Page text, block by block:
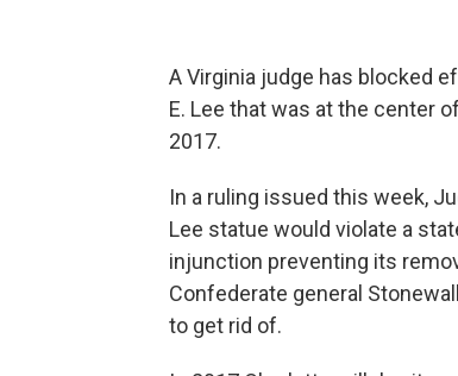
A Virginia judge has blocked
E. Lee that was at the center
2017.
In a ruling issued this week,
Lee statue would violate a
injunction preventing its
Confederate general
to get rid of.